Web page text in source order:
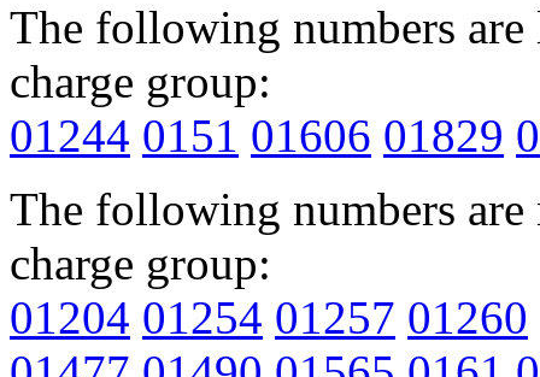
The following numbers
charge group:
01244 0151 01606 01829
The following numbers
charge group:
01204 01254 01257 01260